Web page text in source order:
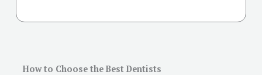
How to Choose the Best Dentists